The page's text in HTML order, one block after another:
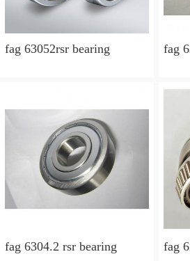
fag 63052rsr bearing fag
fag 6304.2 rsr bearing fag